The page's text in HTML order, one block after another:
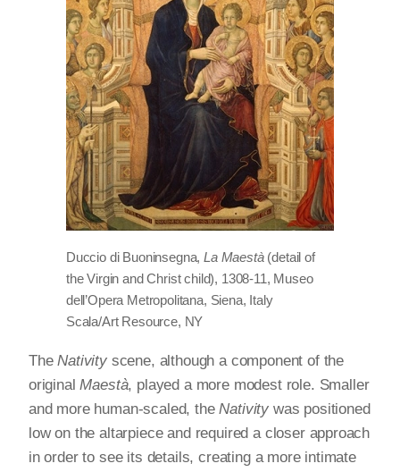
Duccio di Buoninsegna,La Maestà(detail of
the Virgin and Christ child), 1308-11, Museo
dell’Opera Metropolitana, Siena, Italy
Scala/Art Resource, NY
TheNativityscene, although a component of the
originalMaestà, played a more modest role. Smaller
and more human-scaled, theNativity was positioned
low on the altarpiece and required a closer approach
in order to see its details, creating a more intimate